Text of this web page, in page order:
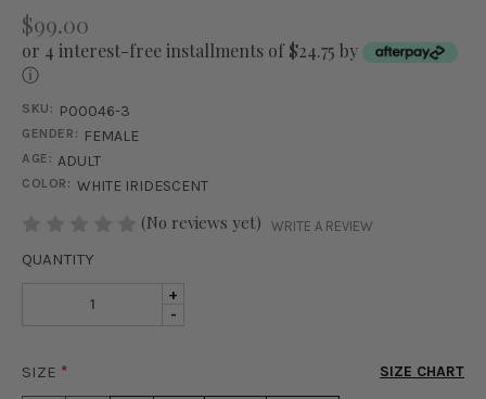
$99.00
or 4 interest-free installments of $24.75 by
ⓘ
SKU: P00046-3
GENDER: FEMALE
AGE: ADULT
COLOR: WHITE IRIDESCENT
(No reviews yet) WRITE A REVIEW
QUANTITY
DECREASE
-
INCREASE
QUANTITY
+
SIZE * SIZE CHART